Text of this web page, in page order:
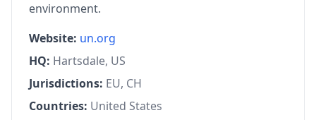
environment.
Website: un.org
HQ: Hartsdale, US
Jurisdictions: EU, CH
Countries: United States